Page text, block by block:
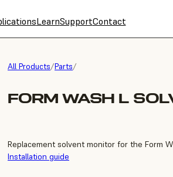
LearnSupportContact
All Products/Parts/
FORM WASH L
Replacement solvent monitor for the Form
Installation guide